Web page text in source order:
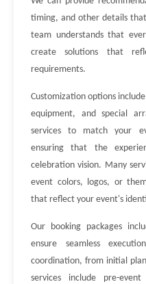
timing, and other details
team understands that
create solutions that
requirements.
Customization options
equipment, and special
services to match your
ensuring that the
celebration vision. Many
event colors, logos, or
that reflect your event's
Our booking packages
ensure seamless
coordination, from initial
services include pre-